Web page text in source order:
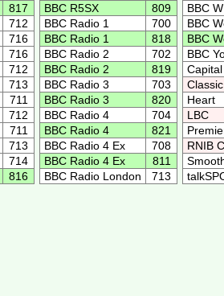
817 BBC R5SX 809
BBC
712 BBC Radio 1 700
BBC
716 BBC Radio 1 818
BBC
716 BBC Radio 2 702
BBC
712 BBC Radio 2 819
713 BBC Radio 3 703
711 BBC Radio 3 820
Heart
712 BBC Radio 4 704
LBC
711 BBC Radio 4 821
713 BBC Radio 4 Ex 708
RNIB
714 BBC Radio 4 Ex 811
816 BBC Radio London 713